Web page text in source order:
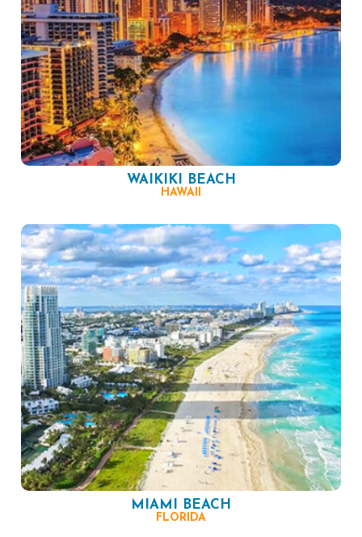
WAIKIKI BEACH
HAWAII
MIAMI BEACH
FLORIDA